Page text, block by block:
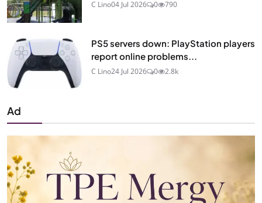
C Lino04 Jul 2026 0 790
PS5 servers down: PlayStation players
report online problems...
C Lino24 Jul 2026 0 2.8k
Ad